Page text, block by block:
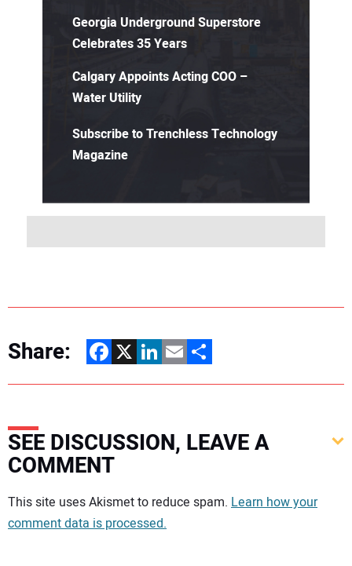
Georgia Underground Superstore
Celebrates 35 Years
Calgary Appoints Acting COO –
Water Utility
Subscribe to Trenchless Technology
Magazine
Share: Facebook
X LinkedIn
EmailShare
SEE DISCUSSION, LEAVE A
COMMENT
Your comment:
This site uses Akismet to reduce spam. Learn how your
comment data is processed.